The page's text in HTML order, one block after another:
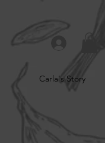
Carla's Story